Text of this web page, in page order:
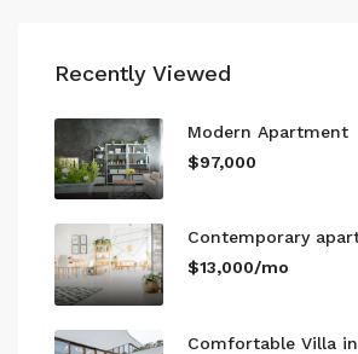
Recently Viewed
Modern Apartment
$97,000
Contemporary
$13,000/mo
Comfortable Villa